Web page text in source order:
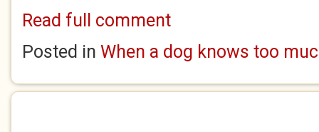
Read full comment
Posted in When a dog knows too